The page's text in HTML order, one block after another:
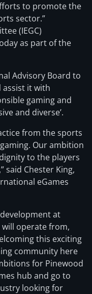
to promote the
sector.”
(IEGC)
as part of the
Advisory Board to
assist it with
gaming and
and diverse’.
from the sports
Our ambition
to the players
said Chester King,
eGames
at
will operate from,
this exciting
community here
for Pinewood
hub and go to
looking for